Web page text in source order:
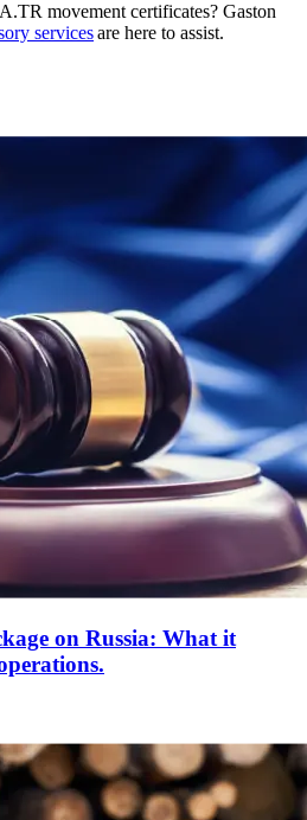
movement certificates? Gaston
servicesare here to assist.
on Russia: What it